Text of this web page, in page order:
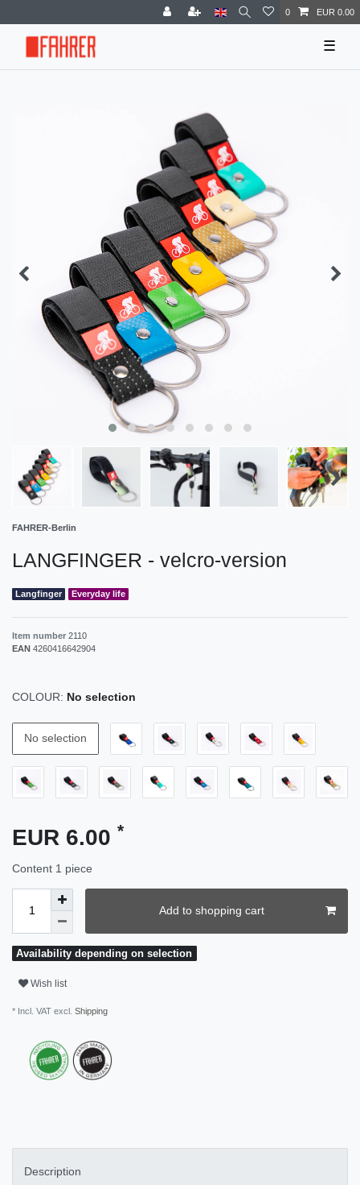
0 EUR 0.00
☰
FAHRER-Berlin
LANGFINGER - velcro-version
Langfinger Everyday life
Item number 2110
EAN 4260416642904
COLOUR: No selection
No selection
EUR 6.00 *
Content 1 piece
Add to shopping cart
Availability depending on selection
Wish list
* Incl. VAT excl. Shipping
Description